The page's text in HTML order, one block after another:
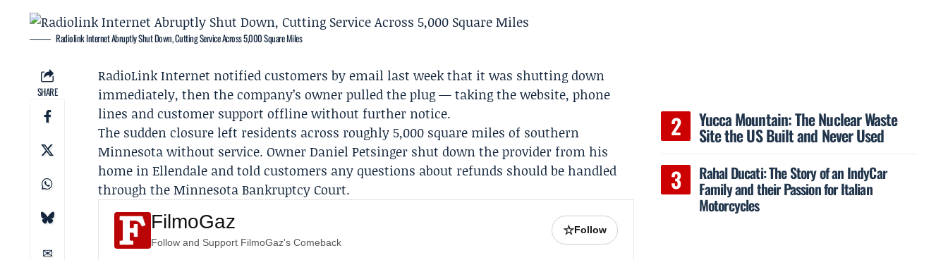
Radiolink Internet Abruptly Shut Down, Cutting Service Across 5,000 Square Miles
SHARE
RadioLink Internet notified customers by email last week that it was shutting down
immediately, then the company’s owner pulled the plug — taking the website, phone
lines and customer support offline without further notice.
The sudden closure left residents across roughly 5,000 square miles of southern
Minnesota without service. OwnerDaniel Petsinger shut down the provider from his
home in Ellendale and told customers any questions about refunds should be handled
through theMinnesota Bankruptcy Court.
FilmoGaz
Follow and Support FilmoGaz's Comeback
☆Follow
Yucca Mountain: The Nuclear Waste
Site the US Built and Never Used
Rahal Ducati: The Story of an IndyCar
Family and their Passion for Italian
Motorcycles